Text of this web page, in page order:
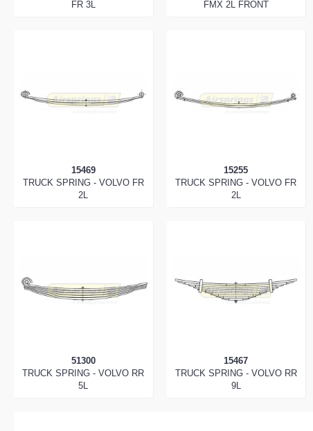
FR 3L
FMX 2L FRONT
15469
TRUCK SPRING - VOLVO FR
2L
15255
TRUCK SPRING - VOLVO FR
2L
51300
TRUCK SPRING - VOLVO RR
5L
15467
TRUCK SPRING - VOLVO RR
9L